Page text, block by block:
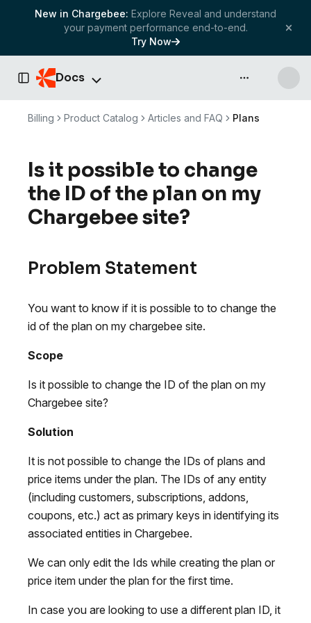
New in Chargebee: Explore Reveal and understand
your payment performance end-to-end.
Try Now
Toggle Sidebar
Docs API & more
Billing Product Catalog Articles and FAQ Plans
Is it possible to change
the ID of the plan on my
Chargebee site?
Problem Statement
You want to know if it is possible to to change the
id of the plan on my chargebee site.
Scope
Is it possible to change the ID of the plan on my
Chargebee site?
Solution
It is not possible to change the IDs of plans and
price items under the plan. The IDs of any entity
(including customers, subscriptions, addons,
coupons, etc.) act as primary keys in identifying its
associated entities in Chargebee.
We can only edit the Ids while creating the plan or
price item under the plan for the first time.
In case you are looking to use a different plan ID, it